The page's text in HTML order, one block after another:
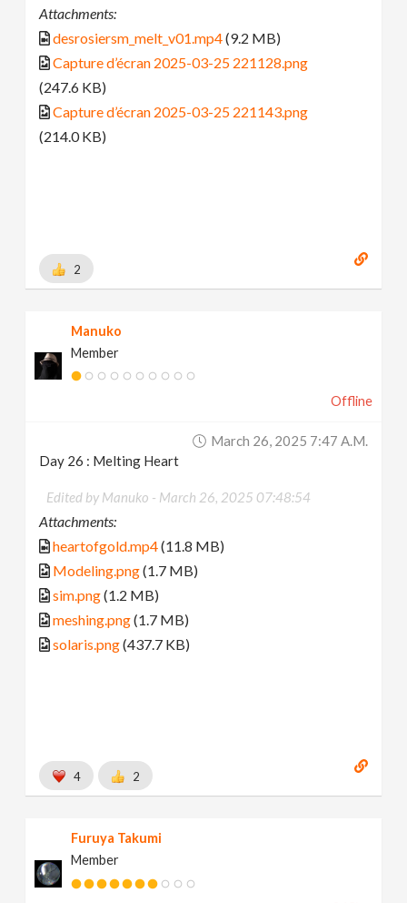
Attachments:
desrosiersm_melt_v01.mp4(9.2 MB)
Capture d’écran 2025-03-25 221128.png
(247.6 KB)
Capture d’écran 2025-03-25 221143.png
(214.0 KB)
2
Manuko
Member
Offline
March 26, 2025 7:47 A.m.
Day 26 : Melting Heart
Edited by Manuko - March 26, 2025 07:48:54
Attachments:
heartofgold.mp4(11.8 MB)
Modeling.png(1.7 MB)
sim.png(1.2 MB)
meshing.png(1.7 MB)
solaris.png(437.7 KB)
4 2
Furuya Takumi
Member